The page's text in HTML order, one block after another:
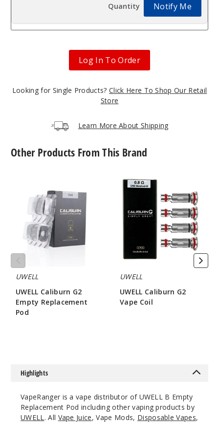
Notify Me
Log In To Order
Looking for Single Products? Click Here To Shop Our Retail
Store
Learn More About Shipping
Other Products From This Brand
Empty
Replacement
UWELL
UWELL Caliburn G2
Empty Replacement
Pod
UWELL
Caliburn
Coil
UWELL
UWELL Caliburn G2
Vape Coil
Highlights
VapeRanger is a vape distributor of UWELL B Empty
Replacement Pod including other vaping products by
UWELL. All Vape Juice, Vape Mods, Disposable Vapes,